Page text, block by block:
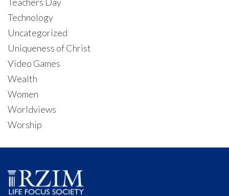
Technology
Uncategorized
Uniqueness of Christ
Video Games
Wealth
Women
Worldviews
Worship